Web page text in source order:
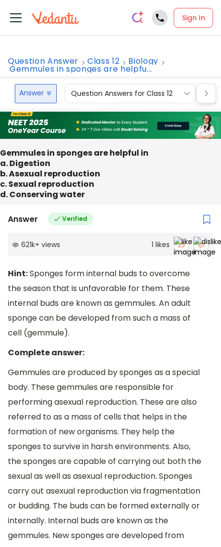
Sign In
Question Answer Class 12 Biology
Gemmules in sponges are helpfu...
Answer Question Answers for Class 12
Gemmules in sponges are helpful in
a. Digestion
b. Asexual reproduction
c. Sexual reproduction
d. Conserving water
Answer Verified
621k+ views 1 likes
Hint:Sponges form internal buds to overcome
the season that is unfavorable for them. These
internal buds are known as gemmules. An adult
sponge can be developed from such a mass of
cell (gemmule).
Complete answer:
Gemmules are produced by sponges as a special
body. These gemmules are responsible for
performing asexual reproduction. These are also
referred to as a mass of cells that helps in the
formation of new organisms. They help the
sponges to survive in harsh environments. Also,
the sponges are capable of carrying out both the
sexual as well as asexual reproduction. Sponges
carry out asexual reproduction via fragmentation
or budding. The buds can be formed externally or
internally. Internal buds are known as the
gemmules. New sponges are developed from